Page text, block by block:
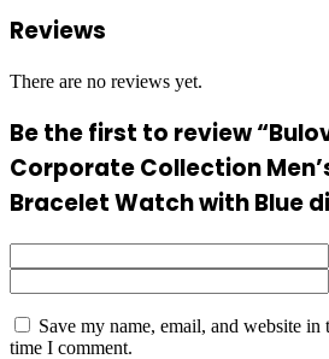
Reviews
There are no reviews yet.
Be the first to review
Corporate Collection
Bracelet Watch with Blue
Save my name, email, and website
time I comment.